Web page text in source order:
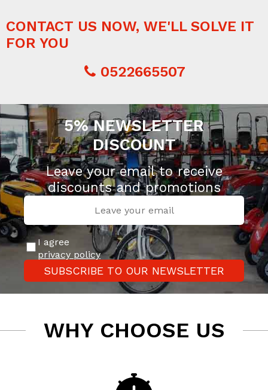
CONTACT US NOW, WE'LL SOLVE IT
FOR YOU
0522665507
5% NEWSLETTER
DISCOUNT
Leave your email to receive
discounts and promotions
I agree
privacy policy
SUBSCRIBE TO OUR NEWSLETTER
WHY CHOOSE US